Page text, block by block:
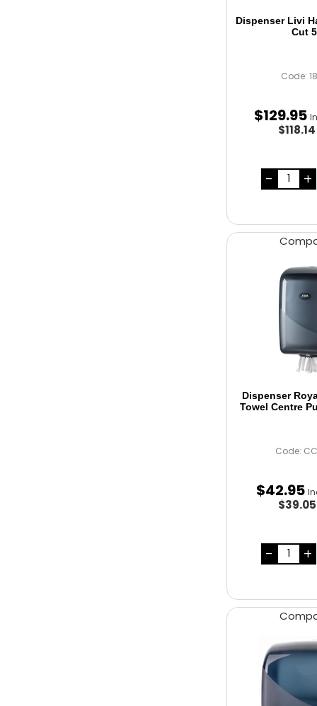
Dispenser Livi
Cut
Code:
$129.95
Dispenser
Towel Centre
Code:
$42.95